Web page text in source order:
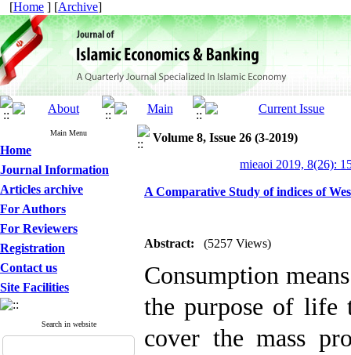
[Home ] [Archive]
Main Menu
Home
Journal Information
Articles archive
For Authors
For Reviewers
Registration
Contact us
Site Facilities
Search in website
Volume 8, Issue 26 (3-2019)
mieaoi 2019, 8(26):
A Comparative Study of indices of
Abstract: (5257 Views)
Consumption
the purpose of life
cover the mass